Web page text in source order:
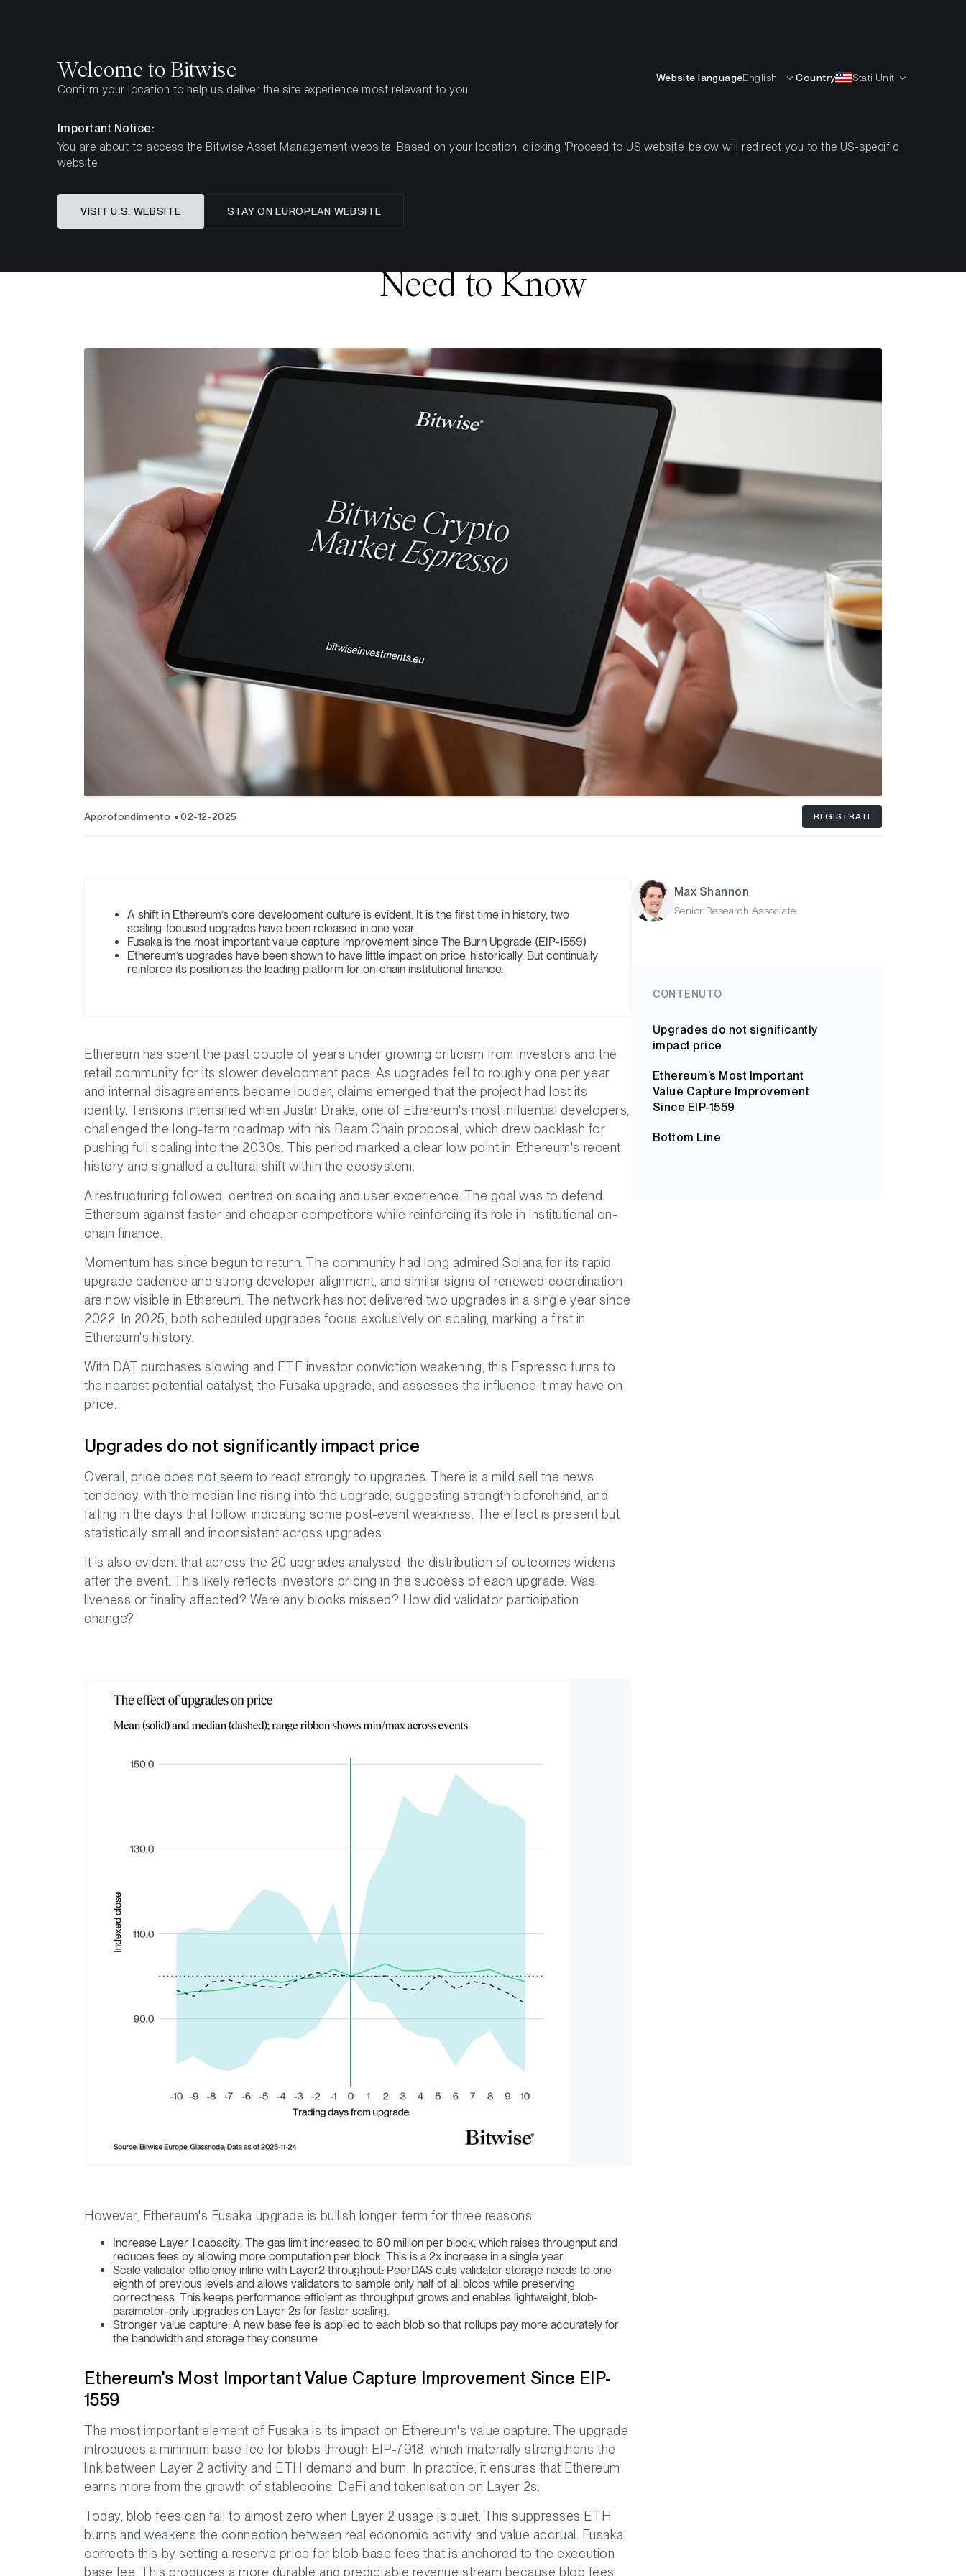
Questo articolo è disponibile solo in lingua inglese
Need to Know
Approfondimento 02-12-2025 REGISTRATI
Max Shannon
Senior Research Associate
CONTENUTO
Upgrades do not significantly
impact price
Ethereum’s Most Important
Value Capture Improvement
Since EIP-1559
Bottom Line
A shift in Ethereum’s core development culture is evident. It is the first time in history, two
scaling-focused upgrades have been released in one year.
Fusaka is the most important value capture improvement since The Burn Upgrade (EIP-1559)
Ethereum’s upgrades have been shown to have little impact on price, historically. But continually
reinforce its position as the leading platform for on-chain institutional finance.
Ethereum has spent the past couple of years under growing criticism from investors and the
retail community for its slower development pace. As upgrades fell to roughly one per year
and internal disagreements became louder, claims emerged that the project had lost its
identity. Tensions intensified when Justin Drake, one of Ethereum's most influential developers,
challenged the long-term roadmap with his Beam Chain proposal, which drew backlash for
pushing full scaling into the 2030s. This period marked a clear low point in Ethereum's recent
history and signalled a cultural shift within the ecosystem.
A restructuring followed, centred on scaling and user experience. The goal was to defend
Ethereum against faster and cheaper competitors while reinforcing its role in institutional on-
chain finance.
Momentum has since begun to return. The community had long admired Solana for its rapid
upgrade cadence and strong developer alignment, and similar signs of renewed coordination
are now visible in Ethereum. The network has not delivered two upgrades in a single year since
2022. In 2025, both scheduled upgrades focus exclusively on scaling, marking a first in
Ethereum's history.
With DAT purchases slowing and ETF investor conviction weakening, this Espresso turns to
the nearest potential catalyst, the Fusaka upgrade, and assesses the influence it may have on
price.
Upgrades do not significantly impact price
Overall, price does not seem to react strongly to upgrades. There is a mild sell the news
tendency, with the median line rising into the upgrade, suggesting strength beforehand, and
falling in the days that follow, indicating some post-event weakness. The effect is present but
statistically small and inconsistent across upgrades.
It is also evident that across the 20 upgrades analysed, the distribution of outcomes widens
after the event. This likely reflects investors pricing in the success of each upgrade. Was
liveness or finality affected? Were any blocks missed? How did validator participation
change?
However, Ethereum's Fusaka upgrade is bullish longer-term for three reasons.
Increase Layer 1 capacity: The gas limit increased to 60 million per block, which raises throughput and
reduces fees by allowing more computation per block. This is a 2x increase in a single year.
Scale validator efficiency inline with Layer2 throughput: PeerDAS cuts validator storage needs to one
eighth of previous levels and allows validators to sample only half of all blobs while preserving
correctness. This keeps performance efficient as throughput grows and enables lightweight, blob-
parameter-only upgrades on Layer 2s for faster scaling.
Stronger value capture: A new base fee is applied to each blob so that rollups pay more accurately for
the bandwidth and storage they consume.
Ethereum's Most Important Value Capture Improvement Since EIP-
1559
The most important element of Fusaka is its impact on Ethereum's value capture. The upgrade
introduces a minimum base fee for blobs through EIP-7918, which materially strengthens the
link between Layer 2 activity and ETH demand and burn. In practice, it ensures that Ethereum
earns more from the growth of stablecoins, DeFi and tokenisation on Layer 2s.
Today, blob fees can fall to almost zero when Layer 2 usage is quiet. This suppresses ETH
burns and weakens the connection between real economic activity and value accrual. Fusaka
corrects this by setting a reserve price for blob base fees that is anchored to the execution
base fee. This produces a more durable and predictable revenue stream because blob fees
Welcome to Bitwise
Confirm your location to help us deliver the site experience most relevant to you
Website languageEnglish Country Stati Uniti
Important Notice:
You are about to access the Bitwise Asset Management website. Based on your location, clicking 'Proceed to US website' below will redirect you to the US-specific
website.
VISIT U.S. WEBSITE STAY ON EUROPEAN WEBSITE